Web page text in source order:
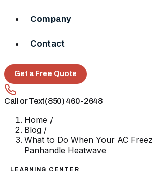
Company
Contact
Get a Free Quote
Call or Text(850) 460-2648
Home /
Blog /
What to Do When Your AC
Panhandle Heatwave
LEARNING CENTER